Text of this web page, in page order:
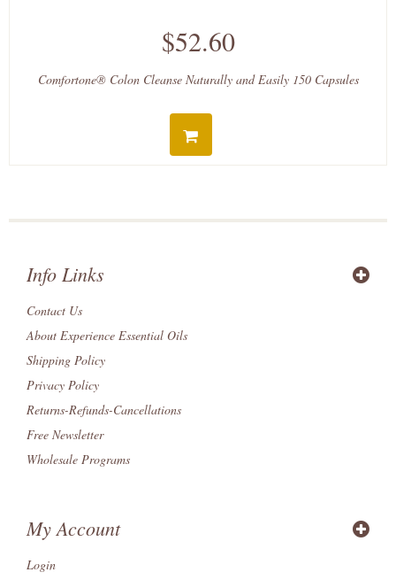
$52.60
Comfortone® Colon Cleanse Naturally and Easily 150 Capsules
Info Links
Contact Us
About Experience Essential Oils
Shipping Policy
Privacy Policy
Returns-Refunds-Cancellations
Free Newsletter
Wholesale Programs
My Account
Login